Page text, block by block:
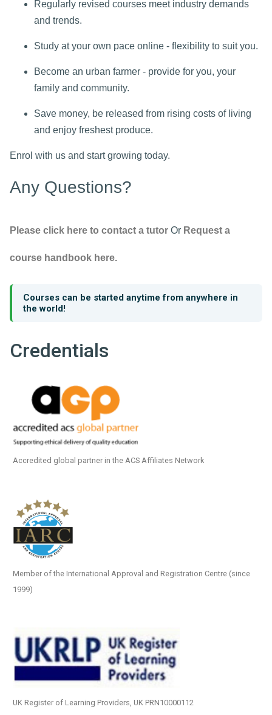
Regularly revised courses meet industry demands
and trends.
Study at your own pace online - flexibility to suit you.
Become an urban farmer - provide for you, your
family and community.
Save money, be released from rising costs of living
and enjoy freshest produce.
Enrol with us and start growing today.
Any Questions?
Please click here to contact a tutor Or Request a
course handbook here.
Courses can be started anytime from anywhere in
the world!
Credentials
Accredited global partner in the ACS Affiliates Network
Member of the International Approval and Registration Centre (since
1999)
UK Register of Learning Providers, UK PRN10000112